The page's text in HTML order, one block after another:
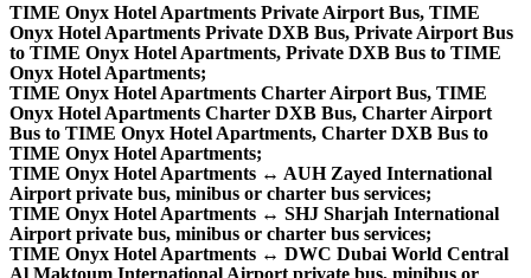
TIME Onyx Hotel Apartments Private Airport Bus, TIME
Onyx Hotel Apartments Private DXB Bus, Private Airport Bus
to TIME Onyx Hotel Apartments, Private DXB Bus to TIME
Onyx Hotel Apartments;
TIME Onyx Hotel Apartments Charter Airport Bus, TIME
Onyx Hotel Apartments Charter DXB Bus, Charter Airport
Bus to TIME Onyx Hotel Apartments, Charter DXB Bus to
TIME Onyx Hotel Apartments;
TIME Onyx Hotel Apartments ↔ AUH Zayed International
Airport private bus, minibus or charter bus services;
TIME Onyx Hotel Apartments ↔ SHJ Sharjah International
Airport private bus, minibus or charter bus services;
TIME Onyx Hotel Apartments ↔ DWC Dubai World Central
Al Maktoum International Airport private bus, minibus or